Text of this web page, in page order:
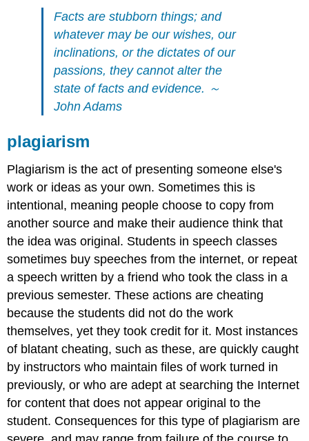
Facts are stubborn things; and
whatever may be our wishes, our
inclinations, or the dictates of our
passions, they cannot alter the
state of facts and evidence. ～
John Adams
plagiarism
Plagiarism is the act of presenting someone else's
work or ideas as your own. Sometimes this is
intentional, meaning people choose to copy from
another source and make their audience think that
the idea was original. Students in speech classes
sometimes buy speeches from the internet, or repeat
a speech written by a friend who took the class in a
previous semester. These actions are cheating
because the students did not do the work
themselves, yet they took credit for it. Most instances
of blatant cheating, such as these, are quickly caught
by instructors who maintain files of work turned in
previously, or who are adept at searching the Internet
for content that does not appear original to the
student. Consequences for this type of plagiarism are